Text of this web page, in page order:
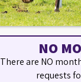
NO
There are NO
requests